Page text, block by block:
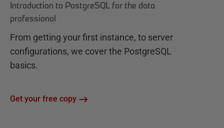
Introduction to PostgreSQL for the data
professional
From getting your first instance, to server
configurations, we cover the PostgreSQL
basics.
Get your free copy